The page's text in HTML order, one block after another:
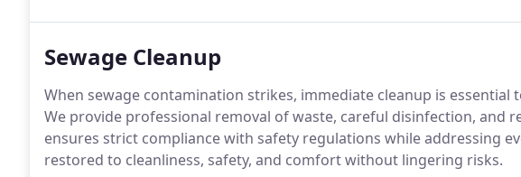
Sewage Cleanup
When sewage contamination strikes, immediate cleanup is
We provide professional removal of waste, careful disinfection, and
ensures strict compliance with safety regulations while addressing
restored to cleanliness, safety, and comfort without lingering risks.